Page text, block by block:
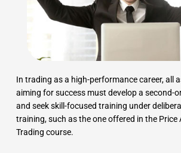
In trading as a high-performance career, all
aiming for success must develop a second-
and seek skill-focused training under
training, such as the one offered in the Price
Trading course.